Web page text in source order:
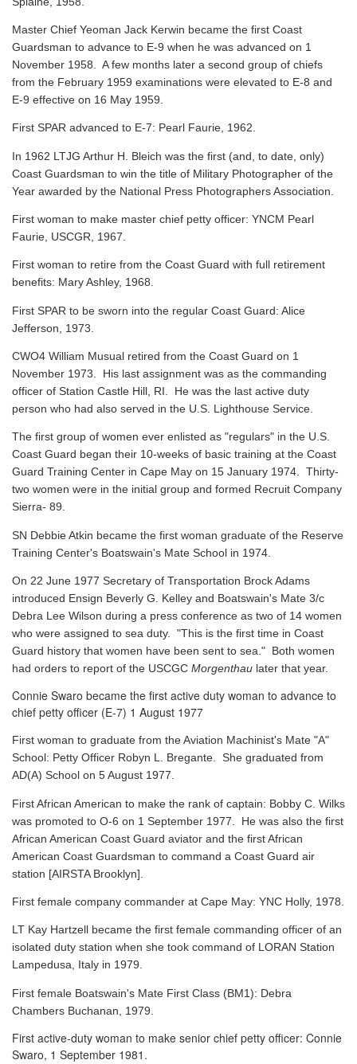
Master Chief Yeoman Jack Kerwin became the first Coast
Guardsman to advance to E-9 when he was advanced on 1
November 1958. A few months later a second group of chiefs
from the February 1959 examinations were elevated to E-8 and
E-9 effective on 16 May 1959.
First SPAR advanced to E-7: Pearl Faurie, 1962.
In 1962 LTJG Arthur H. Bleich was the first (and, to date, only)
Coast Guardsman to win the title of Military Photographer of the
Year awarded by the National Press Photographers Association.
First woman to make master chief petty officer: YNCM Pearl
Faurie, USCGR, 1967.
First woman to retire from the Coast Guard with full retirement
benefits: Mary Ashley, 1968.
First SPAR to be sworn into the regular Coast Guard: Alice
Jefferson, 1973.
CWO4 William Musual retired from the Coast Guard on 1
November 1973. His last assignment was as the commanding
officer of Station Castle Hill, RI. He was the last active duty
person who had also served in the U.S. Lighthouse Service.
The first group of women ever enlisted as "regulars" in the U.S.
Coast Guard began their 10-weeks of basic training at the Coast
Guard Training Center in Cape May on 15 January 1974. Thirty-
two women were in the initial group and formed Recruit Company
Sierra- 89.
SN Debbie Atkin became the first woman graduate of the Reserve
Training Center's Boatswain's Mate School in 1974.
On 22 June 1977 Secretary of Transportation Brock Adams
introduced Ensign Beverly G. Kelley and Boatswain's Mate 3/c
Debra Lee Wilson during a press conference as two of 14 women
who were assigned to sea duty. "This is the first time in Coast
Guard history that women have been sent to sea." Both women
had orders to report of the USCGC Morgenthau later that year.
Connie Swaro became the first active duty woman to advance to
chief petty officer (E-7) 1 August 1977
First woman to graduate from the Aviation Machinist's Mate "A"
School: Petty Officer Robyn L. Bregante. She graduated from
AD(A) School on 5 August 1977.
First African American to make the rank of captain: Bobby C. Wilks
was promoted to O-6 on 1 September 1977. He was also the first
African American Coast Guard aviator and the first African
American Coast Guardsman to command a Coast Guard air
station [AIRSTA Brooklyn].
First female company commander at Cape May: YNC Holly, 1978.
LT Kay Hartzell became the first female commanding officer of an
isolated duty station when she took command of LORAN Station
Lampedusa, Italy in 1979.
First female Boatswain's Mate First Class (BM1): Debra
Chambers Buchanan, 1979.
First active-duty woman to make senior chief petty officer: Connie
Swaro, 1 September 1981.